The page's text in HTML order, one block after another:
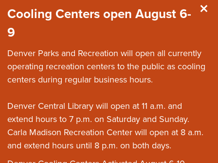
Cooling Centers open August 6-
9
Denver Parks and Recreation will open all currently
operating recreation centers to the public as cooling
centers during regular business hours.
Denver Central Library will open at 11 a.m. and
extend hours to 7 p.m. on Saturday and Sunday.
Carla Madison Recreation Center will open at 8 a.m.
and extend hours until 8 p.m. on both days.